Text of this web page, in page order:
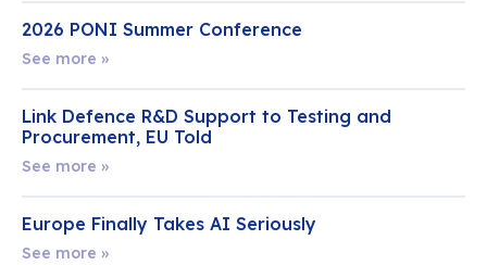
2026 PONI Summer Conference
See more »
Link Defence R&D Support to Testing and
Procurement, EU Told
See more »
Europe Finally Takes AI Seriously
See more »